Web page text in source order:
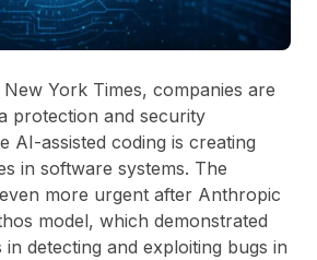
York Times, companies are
protection and security
AI-assisted coding is creating
in software systems. The
more urgent after Anthropic
model, which demonstrated
detecting and exploiting bugs in